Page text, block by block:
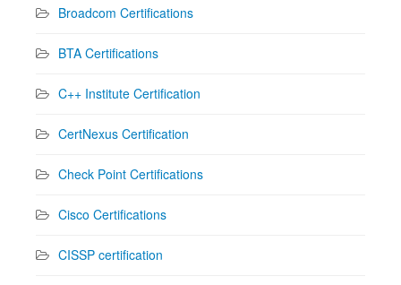
Broadcom Certifications
BTA Certifications
C++ Institute Certification
CertNexus Certification
Check Point Certifications
Cisco Certifications
CISSP certification